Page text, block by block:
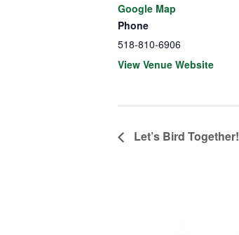
Google Map
Phone
518-810-6906
View Venue Website
Let’s Bird Together!